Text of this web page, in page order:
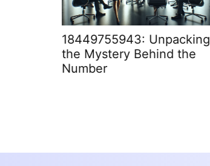
18449755943: Unpacking
the Mystery Behind the
Number